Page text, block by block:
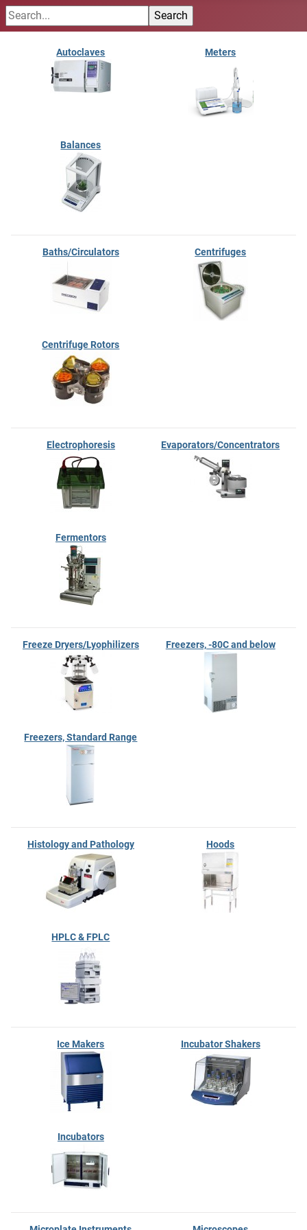
Autoclaves Meters
Balances
Baths/Circulators Centrifuges
Centrifuge Rotors
Electrophoresis Evaporators/Concentrators
Fermentors
Freeze Dryers/Lyophilizers Freezers, -80C and below
Freezers, Standard Range
Histology and Pathology Hoods
HPLC & FPLC
Ice Makers Incubator Shakers
Incubators